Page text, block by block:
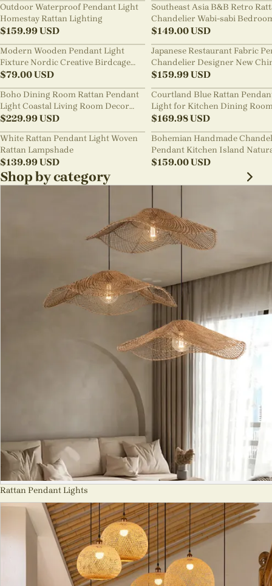
Outdoor Waterproof Pendant Light
Homestay Rattan Lighting
$159.99USD
Southeast Asia B&B Retro
Chandelier Wabi-sabi
Pendant Light
$149.00USD
Modern Wooden Pendant Light
Fixture Nordic Creative Birdcage
Chandelier
$79.00USD
Japanese Restaurant Fabric
Chandelier Designer New
Style B&B Loft Living Room
sabi Lamp Fixture
$159.99USD
Boho Dining Room Rattan Pendant
Light Coastal Living Room Decor
Lampshade
$229.99USD
Courtland Blue Rattan
Light for Kitchen Dining
$169.98USD
White Rattan Pendant Light Woven
Rattan Lampshade
$139.99USD
Bohemian Handmade
Pendant Kitchen Island
Wicker Rattan Light Shade
$159.00USD
Shop by category
Rattan Pendant Lights